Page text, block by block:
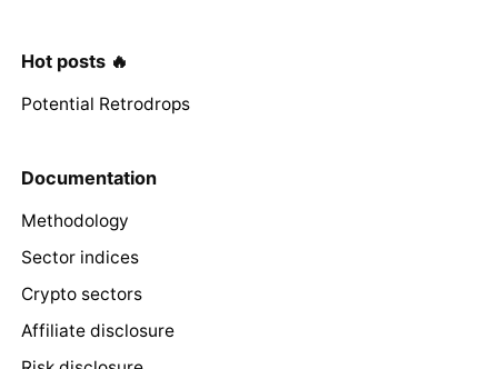
Hot posts 🔥
Potential Retrodrops
Documentation
Methodology
Sector indices
Crypto sectors
Affiliate disclosure